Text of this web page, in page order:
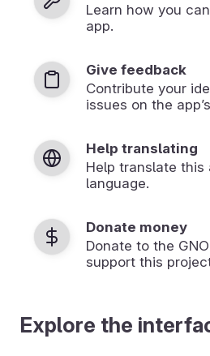
Learn how you
app.
Give feedback
Contribute your
issues on the
Help translating
Help translate this
language.
Donate money
Donate to the
support this
Explore the